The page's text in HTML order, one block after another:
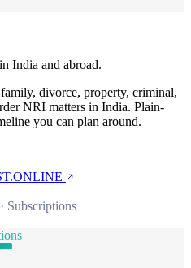
India and abroad.
divorce, property, criminal,
NRI matters in India. Plain-
you can plan around.
Subscriptions